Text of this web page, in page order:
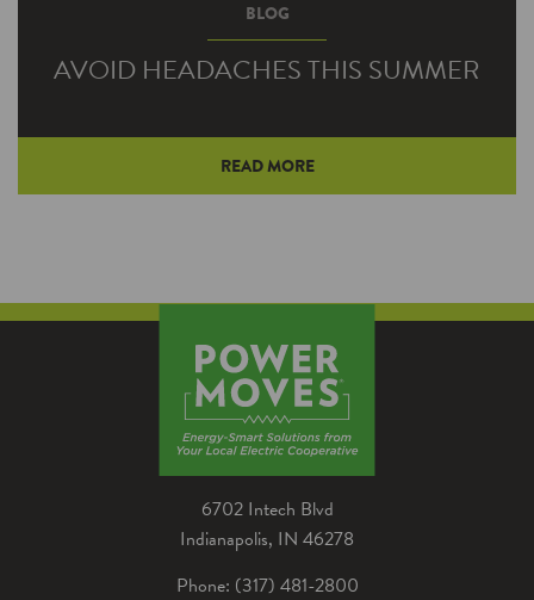
BLOG
AVOID HEADACHES THIS SUMMER
June is National Migraine and Headache
READ MORE
6702 Intech Blvd
Indianapolis, IN 46278
Phone: (317) 481-2800